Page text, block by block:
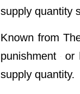
supply quantity
Known from
punishment or
supply quantity.